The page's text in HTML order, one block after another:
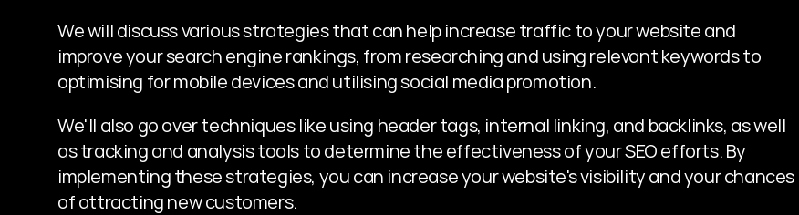
We will discuss various strategies that can help increase traffic to your website and
improve your search engine rankings, from researching and using relevant keywords to
optimising for mobile devices and utilising social media promotion.
We'll also go over techniques like using header tags, internal linking, and backlinks, as well
as tracking and analysis tools to determine the effectiveness of your SEO efforts. By
implementing these strategies, you can increase your website's visibility and your chances
of attracting new customers.